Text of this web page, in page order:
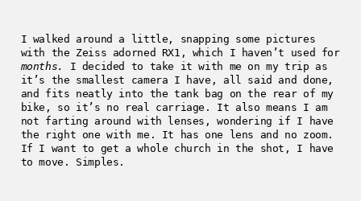
I walked around a little, snapping some pictures
with the Zeiss adorned RX1, which I haven’t used for
months.
I decided to take it with me on my trip as
it’s the smallest camera I have, all said and done,
and fits neatly into the tank bag on the rear of my
bike, so it’s no real carriage. It also means I am
not farting around with lenses, wondering if I have
the right one with me. It has one lens and no zoom.
If I want to get a whole church in the shot, I have
to move. Simples.